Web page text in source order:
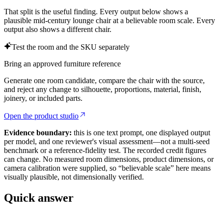
That split is the useful finding. Every output below shows a
plausible mid-century lounge chair at a believable room scale. Every
output also shows a different chair.
Test the room and the SKU separately
Bring an approved furniture reference
Generate one room candidate, compare the chair with the source,
and reject any change to silhouette, proportions, material, finish,
joinery, or included parts.
Open the product studio
Evidence boundary: this is one text prompt, one displayed output
per model, and one reviewer's visual assessment—not a multi-seed
benchmark or a reference-fidelity test. The recorded credit figures
can change. No measured room dimensions, product dimensions, or
camera calibration were supplied, so “believable scale” here means
visually plausible, not dimensionally verified.
Quick answer